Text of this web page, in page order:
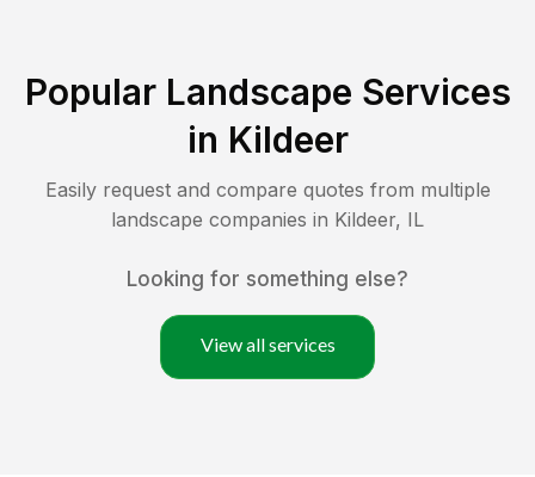
Popular Landscape Services
in Kildeer
Easily request and compare quotes from multiple
landscape companies in Kildeer, IL
Looking for something else?
View all services